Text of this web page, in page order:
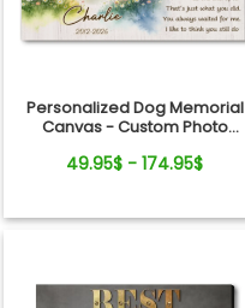
Personalized Dog Memorial
Canvas - Custom Photo
49.95$ - 174.95$